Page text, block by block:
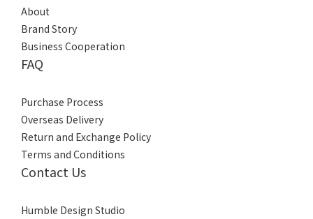
About
Brand Story
Business Cooperation
FAQ
Purchase Process
Overseas Delivery
Return and Exchange Policy
Terms and Conditions
Contact Us
Humble Design Studio